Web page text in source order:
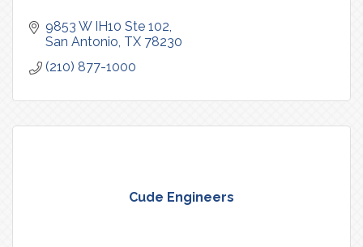
9853 W IH10 Ste 102
San Antonio TX 78230
(210) 877-1000
Cude Engineers